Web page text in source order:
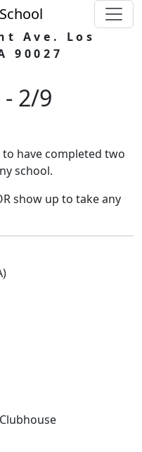
Ave. Los
90027
2/9
have completed two
school.
show up to take any